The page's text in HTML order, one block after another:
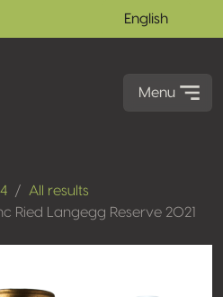
English
Menu
All results
Ried Langegg Reserve 2021